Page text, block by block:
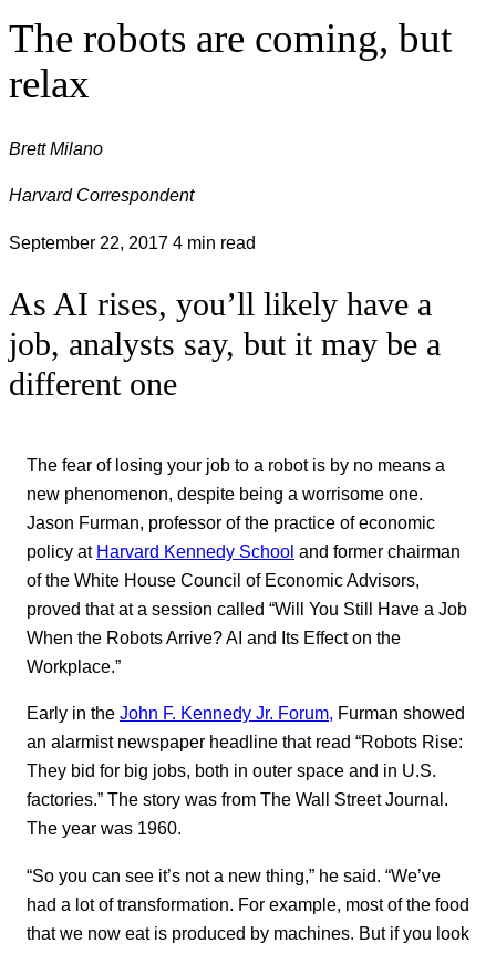
The robots are coming, but
relax
Brett Milano
Harvard Correspondent
September 22, 2017 4 min read
As AI rises, you’ll likely have a
job, analysts say, but it may be a
different one
The fear of losing your job to a robot is by no means a
new phenomenon, despite being a worrisome one.
Jason Furman, professor of the practice of economic
policy at Harvard Kennedy School and former chairman
of the White House Council of Economic Advisors,
proved that at a session called “Will You Still Have a Job
When the Robots Arrive? AI and Its Effect on the
Workplace.”
Early in the John F. Kennedy Jr. Forum, Furman showed
an alarmist newspaper headline that read “Robots Rise:
They bid for big jobs, both in outer space and in U.S.
factories.” The story was from The Wall Street Journal.
The year was 1960.
“So you can see it’s not a new thing,” he said. “We’ve
had a lot of transformation. For example, most of the food
that we now eat is produced by machines. But if you look